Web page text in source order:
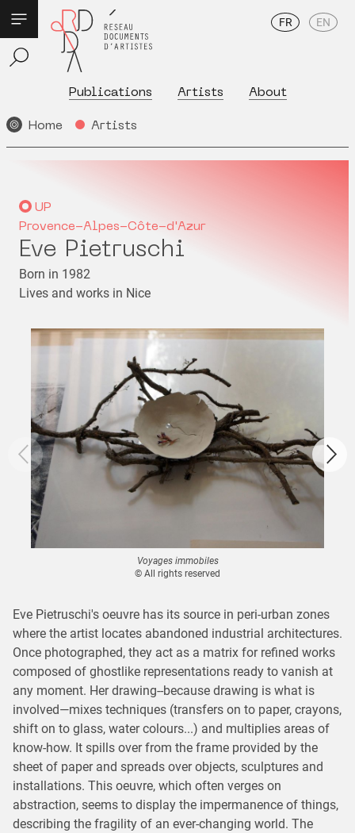
Publications Artists About
FR EN
Home Artists
UP
Provence-Alpes-Côte-d'Azur
Eve Pietruschi
Born in 1982
Lives and works in Nice
Voyages immobiles
© All rights reserved
Eve Pietruschi's oeuvre has its source in peri-urban zones
where the artist locates abandoned industrial architectures.
Once photographed, they act as a matrix for refined works
composed of ghostlike representations ready to vanish at
any moment. Her drawing--because drawing is what is
involved—mixes techniques (transfers on to paper, crayons,
shift on to glass, water colours...) and multiplies areas of
know-how. It spills over from the frame provided by the
sheet of paper and spreads over objects, sculptures and
installations. This oeuvre, which often verges on
abstraction, seems to display the impermanence of things,
describing the fragility of an ever-changing world. The